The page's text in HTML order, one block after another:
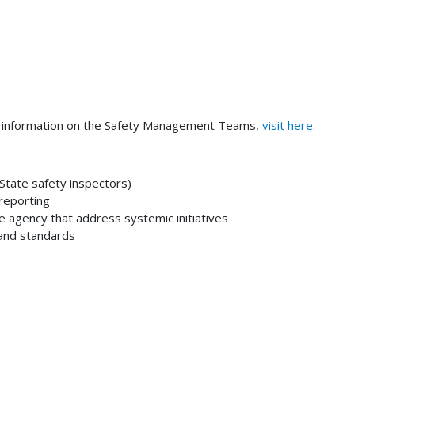
information on the Safety Management Teams, visit here.
safety inspectors)
agency that address systemic initiatives
standards